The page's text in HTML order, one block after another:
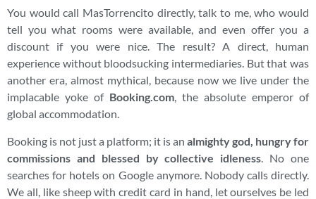
You would call MasTorrencito directly, talk to me, who would
tell you what rooms were available, and even offer you a
discount if you were nice. The result? A direct, human
experience without bloodsucking intermediaries. But that was
another era, almost mythical, because now we live under the
implacable yoke of Booking.com, the absolute emperor of
global accommodation.
Booking is not just a platform; it is an almighty god, hungry for
commissions and blessed by collective idleness . No one
searches for hotels on Google anymore. Nobody calls directly.
We all, like sheep with credit card in hand, let ourselves be led